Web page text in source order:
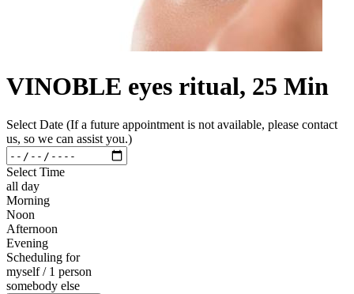
VINOBLE eyes ritual, 25 Min
Select Date (If a future appointment is not available, please contact
us, so we can assist you.)
Select Time
all day
Morning
Noon
Afternoon
Evening
Scheduling for
myself / 1 person
somebody else